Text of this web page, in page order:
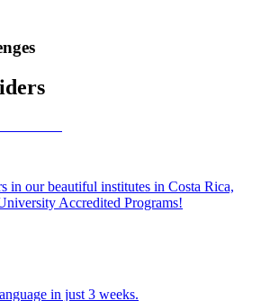
in our beautiful institutes in Costa Rica,
Accredited Programs!
in just 3 weeks.